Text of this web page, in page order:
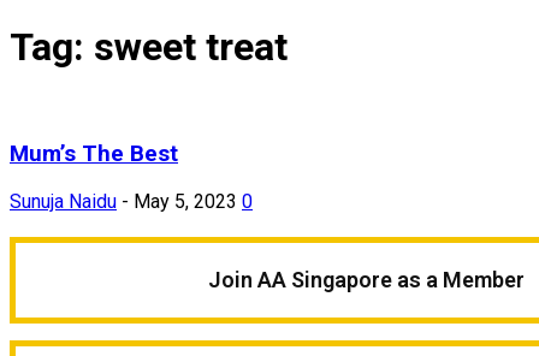
Tag: sweet treat
Mum’s The Best
Sunuja Naidu - May 5, 2023 0
Join AA Singapore as a Member